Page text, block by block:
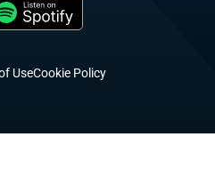
UseCookie Policy